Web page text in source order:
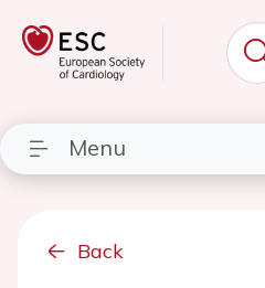
Menu
Back